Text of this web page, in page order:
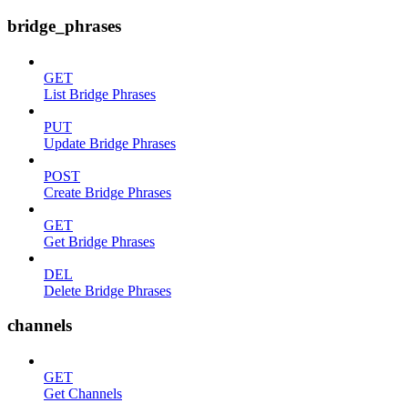
bridge_phrases
GET
List Bridge Phrases
PUT
Update Bridge Phrases
POST
Create Bridge Phrases
GET
Get Bridge Phrases
DEL
Delete Bridge Phrases
channels
GET
Get Channels